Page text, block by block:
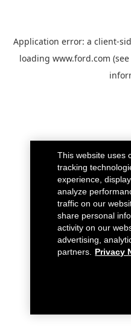
Application error: a client-
loading www.ford.com
This website uses
tracking
experience,
analyze
traffic on our
share personal
activity on our
advertising,
partners.
Privacy